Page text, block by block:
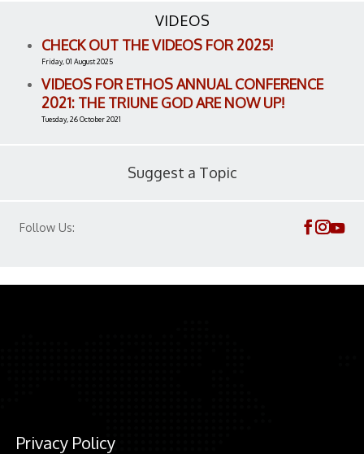
VIDEOS
CHECK OUT THE VIDEOS FOR 2025!
Friday, 01 August 2025
VIDEOS FOR ETHOS ANNUAL CONFERENCE
2021: THE TRIUNE GOD ARE NOW UP!
Tuesday, 26 October 2021
Suggest a Topic
Follow Us:
Privacy Policy